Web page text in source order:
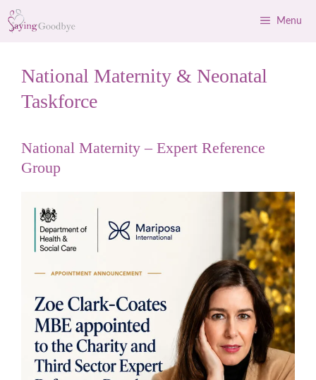
Skip
to
Menu
National Maternity & Neonatal
Taskforce
National Maternity – Expert Reference
Group